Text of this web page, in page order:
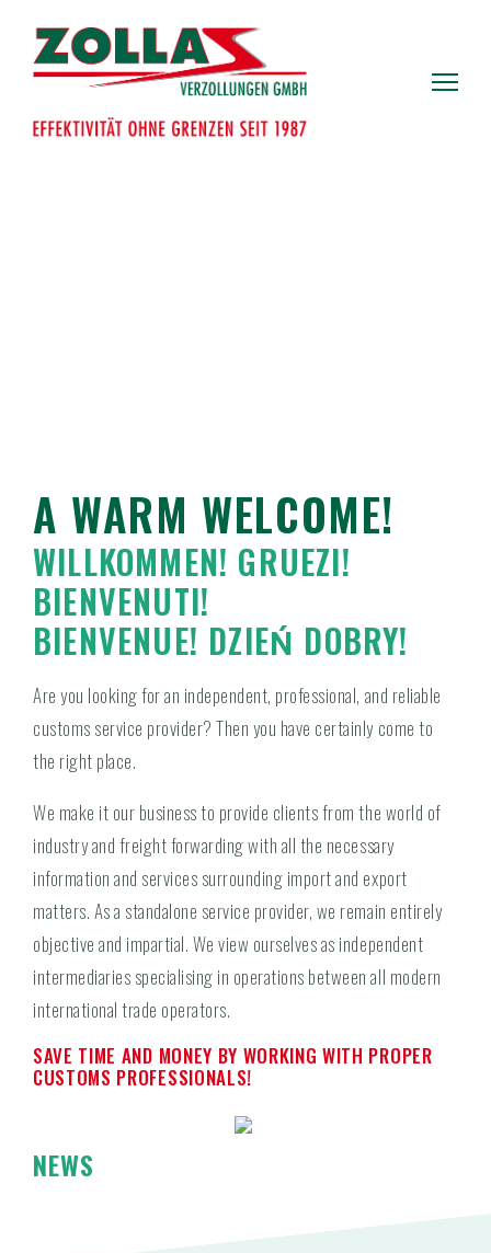
A WARM WELCOME!
WILLKOMMEN! GRUEZI!
BIENVENUTI!
BIENVENUE! DZIEŃ DOBRY!
Are you looking for an independent, professional, and reliable
customs service provider? Then you have certainly come to
the right place.
We make it our business to provide clients from the world of
industry and freight forwarding with all the necessary
information and services surrounding import and export
matters. As a standalone service provider, we remain entirely
objective and impartial. We view ourselves as independent
intermediaries specialising in operations between all modern
international trade operators.
SAVE TIME AND MONEY BY WORKING WITH PROPER
CUSTOMS PROFESSIONALS!
NEWS